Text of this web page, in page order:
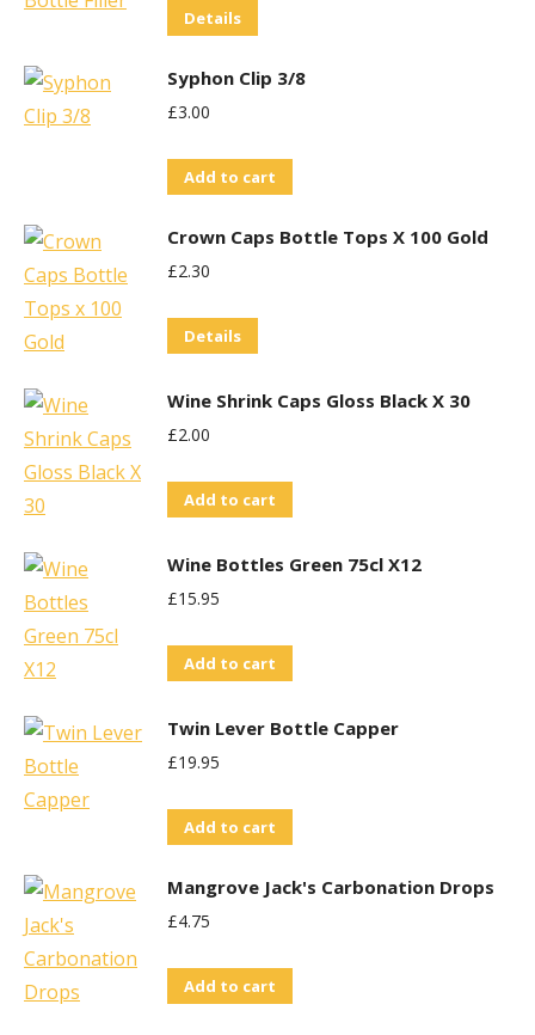
Details
Syphon Clip 3/8
£3.00
Add to cart
Crown Caps Bottle Tops X 100 Gold
£2.30
Details
Wine Shrink Caps Gloss Black X 30
£2.00
Add to cart
Wine Bottles Green 75cl X12
£15.95
Add to cart
Twin Lever Bottle Capper
£19.95
Add to cart
Mangrove Jack's Carbonation Drops
£4.75
Add to cart